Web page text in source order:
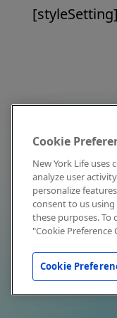
Cookie
New York Life uses
analyze user
personalize
consent to us
these purposes. To
"Cookie
Cookie